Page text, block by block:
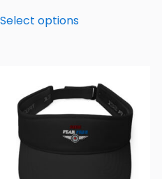
Select options